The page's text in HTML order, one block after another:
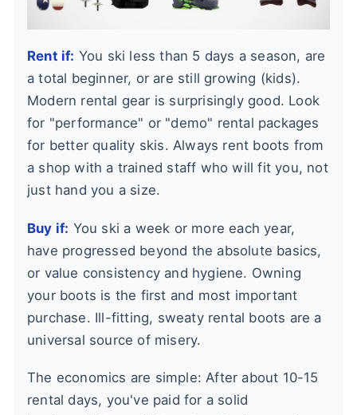
Rent if: You ski less than 5 days a season, are
a total beginner, or are still growing (kids).
Modern rental gear is surprisingly good. Look
for "performance" or "demo" rental packages
for better quality skis. Always rent boots from
a shop with a trained staff who will fit you, not
just hand you a size.
Buy if: You ski a week or more each year,
have progressed beyond the absolute basics,
or value consistency and hygiene. Owning
your boots is the first and most important
purchase. Ill-fitting, sweaty rental boots are a
universal source of misery.
The economics are simple: After about 10-15
rental days, you've paid for a solid